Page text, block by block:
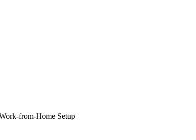
from-Home Setup